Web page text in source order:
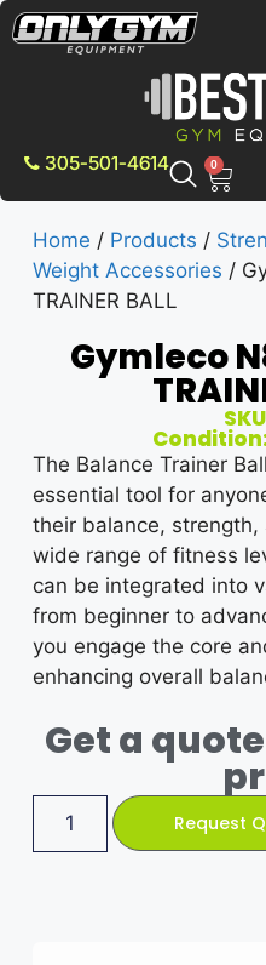
305-501-4614 0
Home / Products /
Weight Accessories /
TRAINER BALL
Gymleco
The Balance Trainer
essential tool for
their balance,
wide range of fitness
can be integrated into
from beginner to
you engage the core
enhancing overall
Get a
Request